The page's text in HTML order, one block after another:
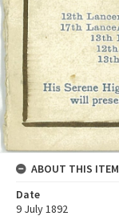
ABOUT THIS ITEM
Date
9 July 1892